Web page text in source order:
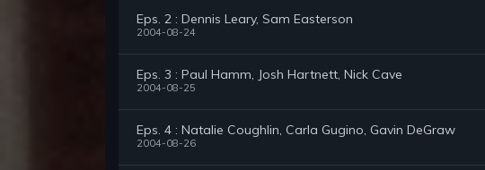
Eps. 2 : Dennis Leary, Sam Easterson
2004-08-24
Eps. 3 : Paul Hamm, Josh Hartnett, Nick Cave
2004-08-25
Eps. 4 : Natalie Coughlin, Carla Gugino, Gavin DeGraw
2004-08-26